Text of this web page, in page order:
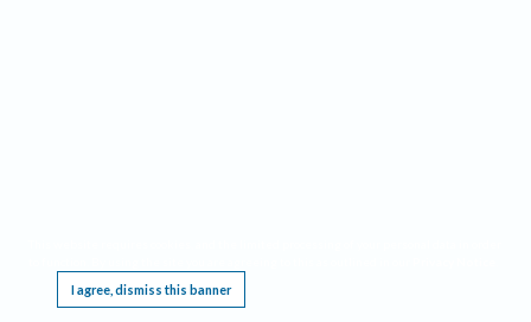
I agree, dismiss this banner